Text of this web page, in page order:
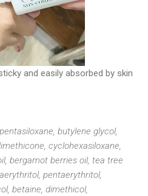
and easily absorbed by skin
butylene glycol,
cyclohexasiloxane,
bergamot berries oil, tea tree
pentaerythritol,
betaine, dimethicol,